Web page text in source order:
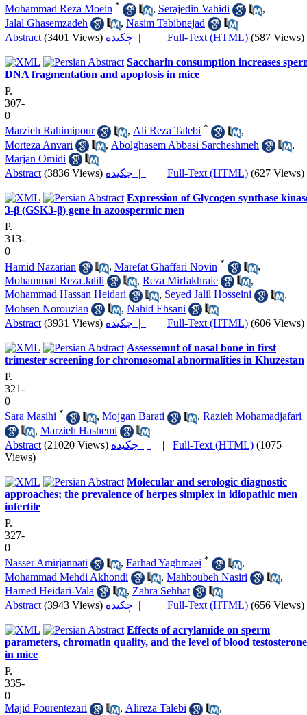
Mohammad Reza Moein * , Serajedin Vahidi
,
Jalal Ghasemzadeh
, Nasim Tabibnejad
Abstract (3401 Views) چکیده | | Full-Text (HTML) (587 Views)
Saccharin consumption increases
DNA fragmentation and apoptosis in mice
P.
307-
0
Marzieh Rahimipour
, Ali Reza Talebi *
,
Morteza Anvari
, Abolghasem Abbasi Sarcheshmeh
,
Marjan Omidi
Abstract (3836 Views) چکیده | | Full-Text (HTML) (627 Views)
Expression of Glycogen synthase
3-β (GSK3-β) gene in azoospermic men
P.
313-
0
Hamid Nazarian
, Marefat Ghaffari Novin *
,
Mohammad Reza Jalili
, Reza Mirfakhraie
,
Mohammad Hassan Heidari
, Seyed Jalil Hosseini
,
Mohsen Norouzian
, Nahid Ehsani
Abstract (3931 Views) چکیده | | Full-Text (HTML) (606 Views)
Assessemnt of nasal bone in first
trimester screening for chromosomal abnormalities in Khuzestan
P.
321-
0
Sara Masihi * , Mojgan Barati , Razieh Mohamadjafari
, Marzieh Hashemi
Abstract (21020 Views) چکیده | | Full-Text (HTML) (1075
Views)
Molecular and serologic diagnostic
approaches; the prevalence of herpes simplex in idiopathic men
infertile
P.
327-
0
Nasser Amirjannati
, Farhad Yaghmaei *
,
Mohammad Mehdi Akhondi
, Mahboubeh Nasiri
,
Hamed Heidari-Vala
, Zahra Sehhat
Abstract (3943 Views) چکیده | | Full-Text (HTML) (656 Views)
Effects of acrylamide on sperm
parameters, chromatin quality, and the level of blood testosterone
in mice
P.
335-
0
Majid Pourentezari
, Alireza Talebi
,